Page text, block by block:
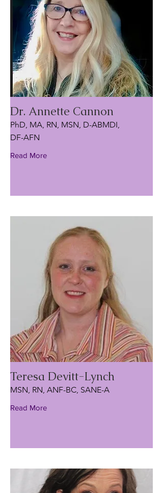
Dr. Annette Cannon
PhD, MA, RN, MSN, D-ABMDI,
DF-AFN
Read More
Teresa Devitt-Lynch
MSN, RN, ANF-BC, SANE-A
Read More